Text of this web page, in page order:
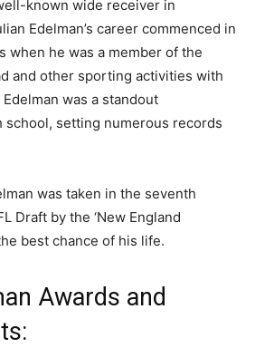
known wide receiver in
Edelman’s career commenced in
when he was a member of the
and other sporting activities with
was a standout
school, setting numerous records
was taken in the seventh
Draft by the ‘New England
best chance of his life.
Awards and